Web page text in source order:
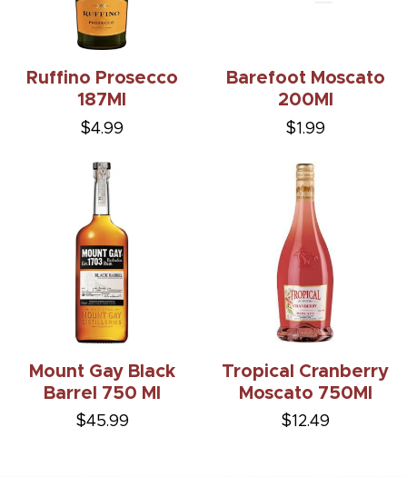
Ruffino Prosecco
187Ml
$4.99
Barefoot Moscato
200Ml
$1.99
Mount Gay Black
Barrel 750 Ml
$45.99
Tropical Cranberry
Moscato 750Ml
$12.49